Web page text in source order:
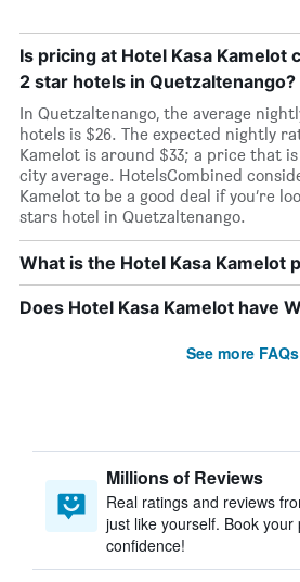
Is pricing at Hotel Kasa Kamelot
2 star hotels in Quetzaltenango?
In Quetzaltenango, the average
hotels is $26. The expected nightly
Kamelot is around $33; a price that
city average. HotelsCombined
Kamelot to be a good deal if you’re
stars hotel in Quetzaltenango.
What is the Hotel Kasa Kamelot
Does Hotel Kasa Kamelot have
See more FAQs
Millions of Reviews
Real ratings and reviews
just like yourself. Book your
confidence!